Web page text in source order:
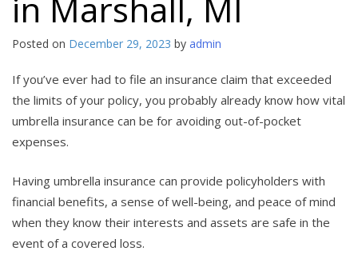
in Marshall, MI
Posted on December 29, 2023 by admin
If you’ve ever had to file an insurance claim that exceeded
the limits of your policy, you probably already know how vital
umbrella insurance can be for avoiding out-of-pocket
expenses.
Having umbrella insurance can provide policyholders with
financial benefits, a sense of well-being, and peace of mind
when they know their interests and assets are safe in the
event of a covered loss.